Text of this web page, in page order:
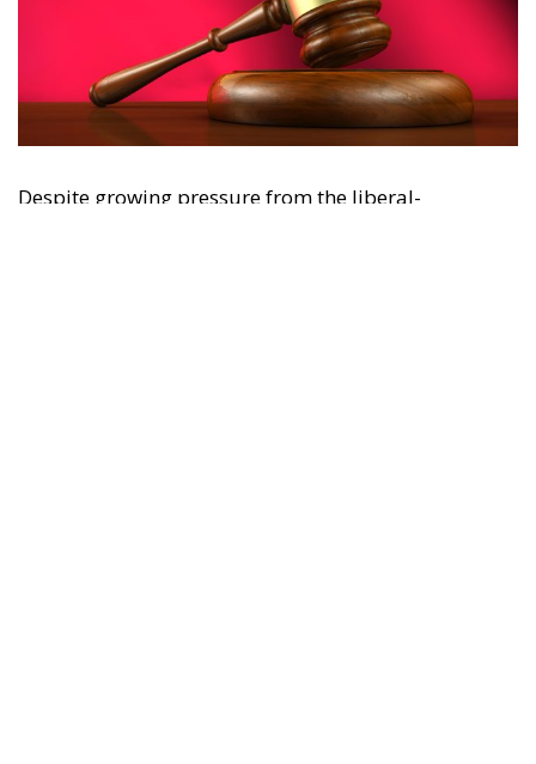
"This program is partially funded by the European
Parlament and the sole liability of its content rests
with the authors"